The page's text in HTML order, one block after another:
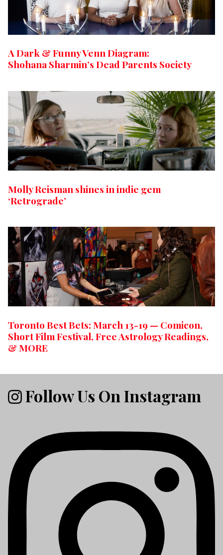
A Dark & Funny Venn Diagram:
Shohana Sharmin’s Dead Parents Society
Molly Reisman shines in indie gem
‘Retrograde’
Toronto Best Bets: March 13-19 — Comicon,
Short Film Festival, Free Astrology Readings,
& MORE
Follow Us On Instagram